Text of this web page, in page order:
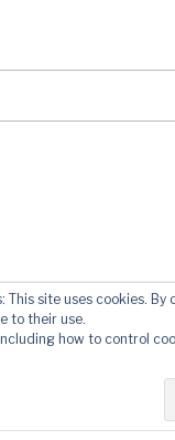
Proudly powered by
This site uses cookies.
to their use.
how to control